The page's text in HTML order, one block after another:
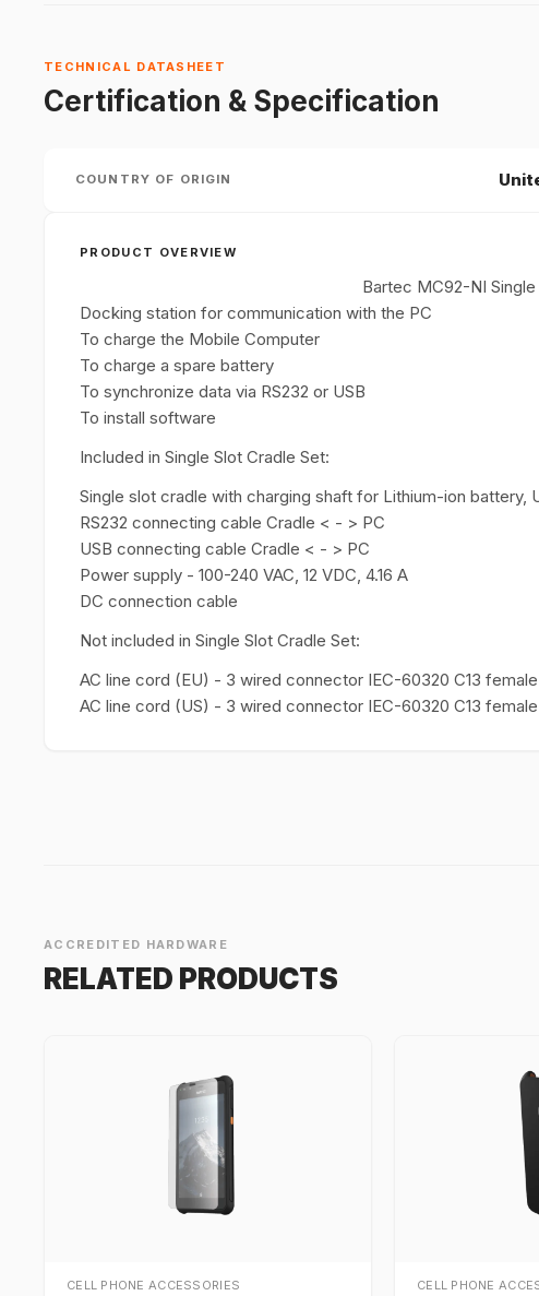
TECHNICAL DATASHEET
Certification & Specification
COUNTRY OF ORIGIN
PRODUCT OVERVIEW
Bartec MC92-NI
Docking station for communication with the PC
To charge the Mobile Computer
To charge a spare battery
To synchronize data via RS232 or USB
To install software
Included in Single Slot Cradle Set:
Single slot cradle with charging shaft for Lithium-ion battery,
RS232 connecting cable Cradle < - > PC
USB connecting cable Cradle < - > PC
Power supply - 100-240 VAC, 12 VDC, 4.16 A
DC connection cable
Not included in Single Slot Cradle Set:
AC line cord (EU) - 3 wired connector IEC-60320 C13
AC line cord (US) - 3 wired connector IEC-60320 C13
ACCREDITED HARDWARE
RELATED PRODUCTS
CELL PHONE ACCESSORIES CELL PHONE